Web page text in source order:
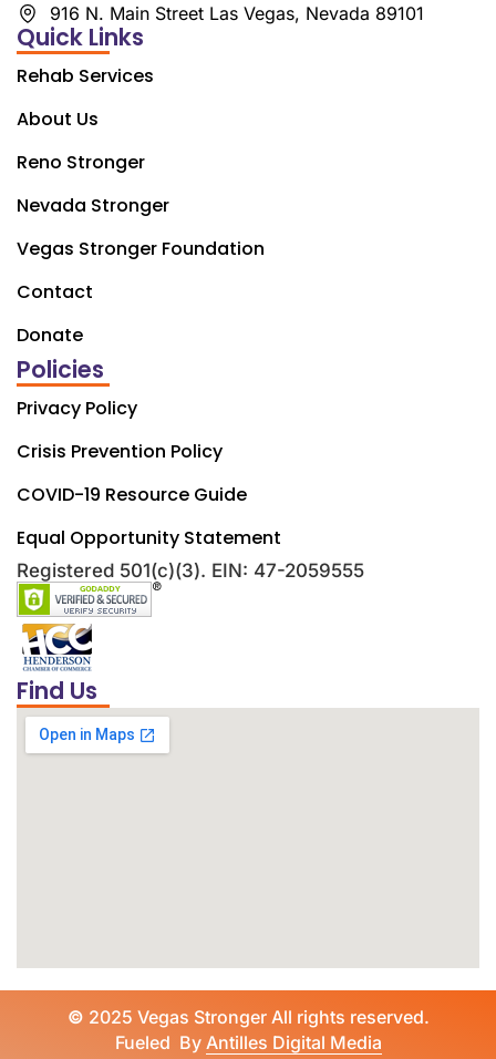
916 N. Main Street Las Vegas, Nevada 89101
Quick Links
Rehab Services
About Us
Reno Stronger
Nevada Stronger
Vegas Stronger Foundation
Contact
Donate
Policies
Privacy Policy
Crisis Prevention Policy
COVID-19 Resource Guide
Equal Opportunity Statement
Registered 501(c)(3). EIN: 47-2059555
Find Us
© 2025 Vegas Stronger All rights reserved.
Fueled By Antilles Digital Media